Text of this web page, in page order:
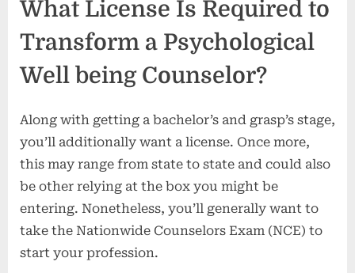
What License Is Required to
Transform a Psychological
Well being Counselor?
Along with getting a bachelor’s and grasp’s stage,
you’ll additionally want a license. Once more,
this may range from state to state and could also
be other relying at the box you might be
entering. Nonetheless, you’ll generally want to
take the Nationwide Counselors Exam (NCE) to
start your profession.